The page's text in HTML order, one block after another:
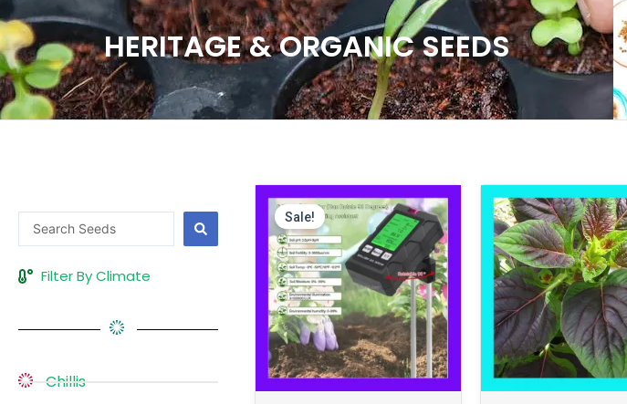
HERITAGE & ORGANIC SEEDS
Search
...
Filter By Climate
Chillis
Sale!
Original
price
was:
A$24.95.
Current
price
is:
A$20.00.